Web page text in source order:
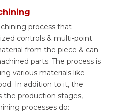
process that
controls & multi-point
from the piece & can
parts. The process is
various materials like
In addition to it, the
the production stages,
processes do: